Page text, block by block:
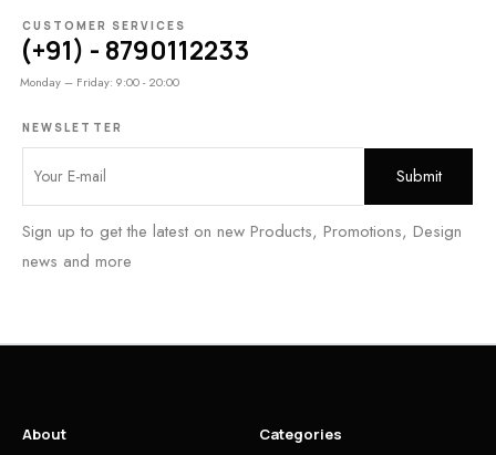
CUSTOMER SERVICES
(+91) - 8790112233
Monday – Friday: 9:00 - 20:00
NEWSLETTER
Sign up to get the latest on new Products, Promotions, Design
news and more
About Categories